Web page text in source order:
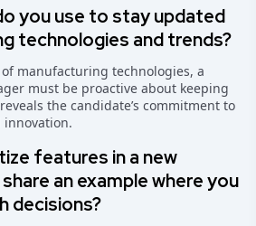
you use to stay updated
technologies and trends?
manufacturing technologies, a
must be proactive about keeping
the candidate’s commitment to
features in a new
an example where you
decisions?